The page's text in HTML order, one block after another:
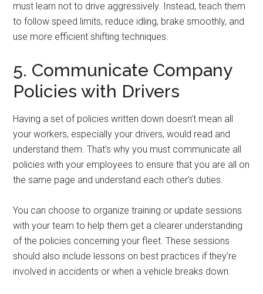
must learn not to drive aggressively. Instead, teach them
to follow speed limits, reduce idling, brake smoothly, and
use more efficient shifting techniques.
5. Communicate Company
Policies with Drivers
Having a set of policies written down doesn’t mean all
your workers, especially your drivers, would read and
understand them. That’s why you must communicate all
policies with your employees to ensure that you are all on
the same page and understand each other’s duties.
You can choose to organize training or update sessions
with your team to help them get a clearer understanding
of the policies concerning your fleet. These sessions
should also include lessons on best practices if they’re
involved in accidents or when a vehicle breaks down.